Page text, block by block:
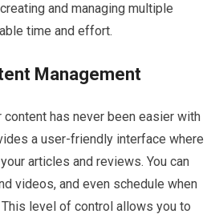
and managing multiple
time and effort.
Management
content has never been easier with
a user-friendly interface where
articles and reviews. You can
videos, and even schedule when
level of control allows you to